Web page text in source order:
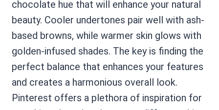
chocolate hue that will enhance your natural
beauty. Cooler undertones pair well with ash-
based browns, while warmer skin glows with
golden-infused shades. The key is finding the
perfect balance that enhances your features
and creates a harmonious overall look.
Pinterest offers a plethora of inspiration for